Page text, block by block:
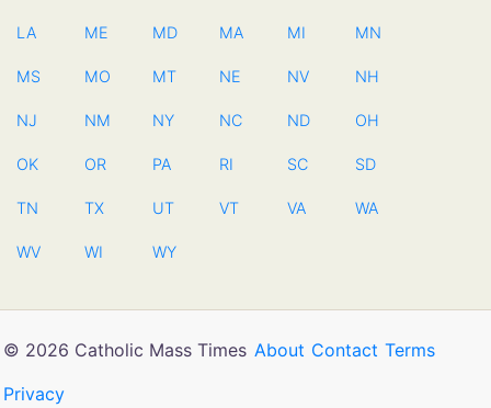
LA ME MD MA MI MN
MS MO MT NE NV NH
NJ NM NY NC ND OH
OK OR PA RI SC SD
TN TX UT VT VA WA
WV WI WY
© 2026 Catholic Mass Times About Contact Terms
Privacy